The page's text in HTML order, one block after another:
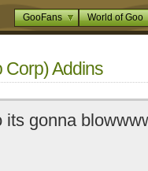
GooFans World of Goo
Corp) Addins
its gonna